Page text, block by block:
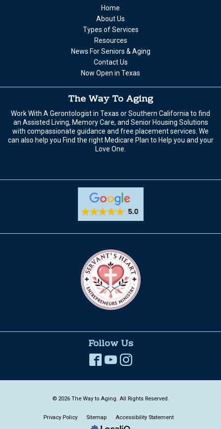
Home
About Us
Types of Services
Resources
News For Seniors & Aging
Contact Us
Now Open in Texas
The Way To Aging
Work With A Gerontologist in Texas or Southern California to find
an Assisted Living, Memory Care, and Senior Housing Solutions
with compassionate guidance and free placement services. We
can also help you Find the right Medicare Plan to Help you and your
Love One.
Follow Us
© 2026 The Way to Aging. All Rights Reserved.
Privacy Policy Sitemap Accessibility Statement